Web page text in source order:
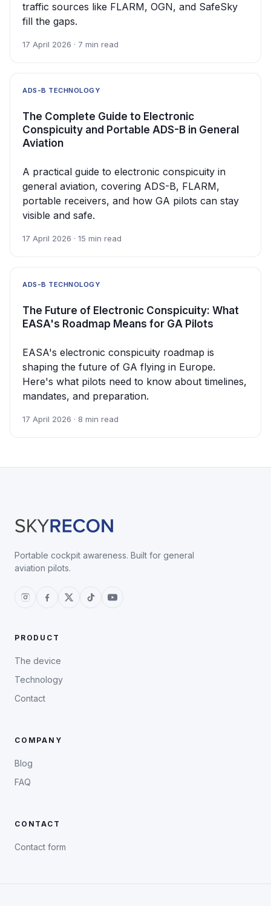
traffic sources like FLARM, OGN, and SafeSky
fill the gaps.
17 April 2026 · 7 min read
ADS-B TECHNOLOGY
The Complete Guide to Electronic
Conspicuity and Portable ADS-B in General
Aviation
A practical guide to electronic conspicuity in
general aviation, covering ADS-B, FLARM,
portable receivers, and how GA pilots can stay
visible and safe.
17 April 2026 · 15 min read
ADS-B TECHNOLOGY
The Future of Electronic Conspicuity: What
EASA's Roadmap Means for GA Pilots
EASA's electronic conspicuity roadmap is
shaping the future of GA flying in Europe.
Here's what pilots need to know about timelines,
mandates, and preparation.
17 April 2026 · 8 min read
Portable cockpit awareness. Built for general
aviation pilots.
PRODUCT
The device
Technology
Contact
COMPANY
Blog
FAQ
CONTACT
Contact form